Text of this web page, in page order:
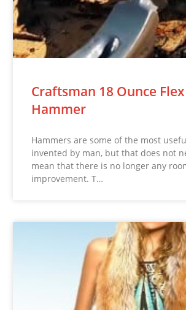
Craftsman 18 Ounce
Hammer
Hammers are some of the most
invented by man, but that does not
mean that there is no longer any
improvement. T…